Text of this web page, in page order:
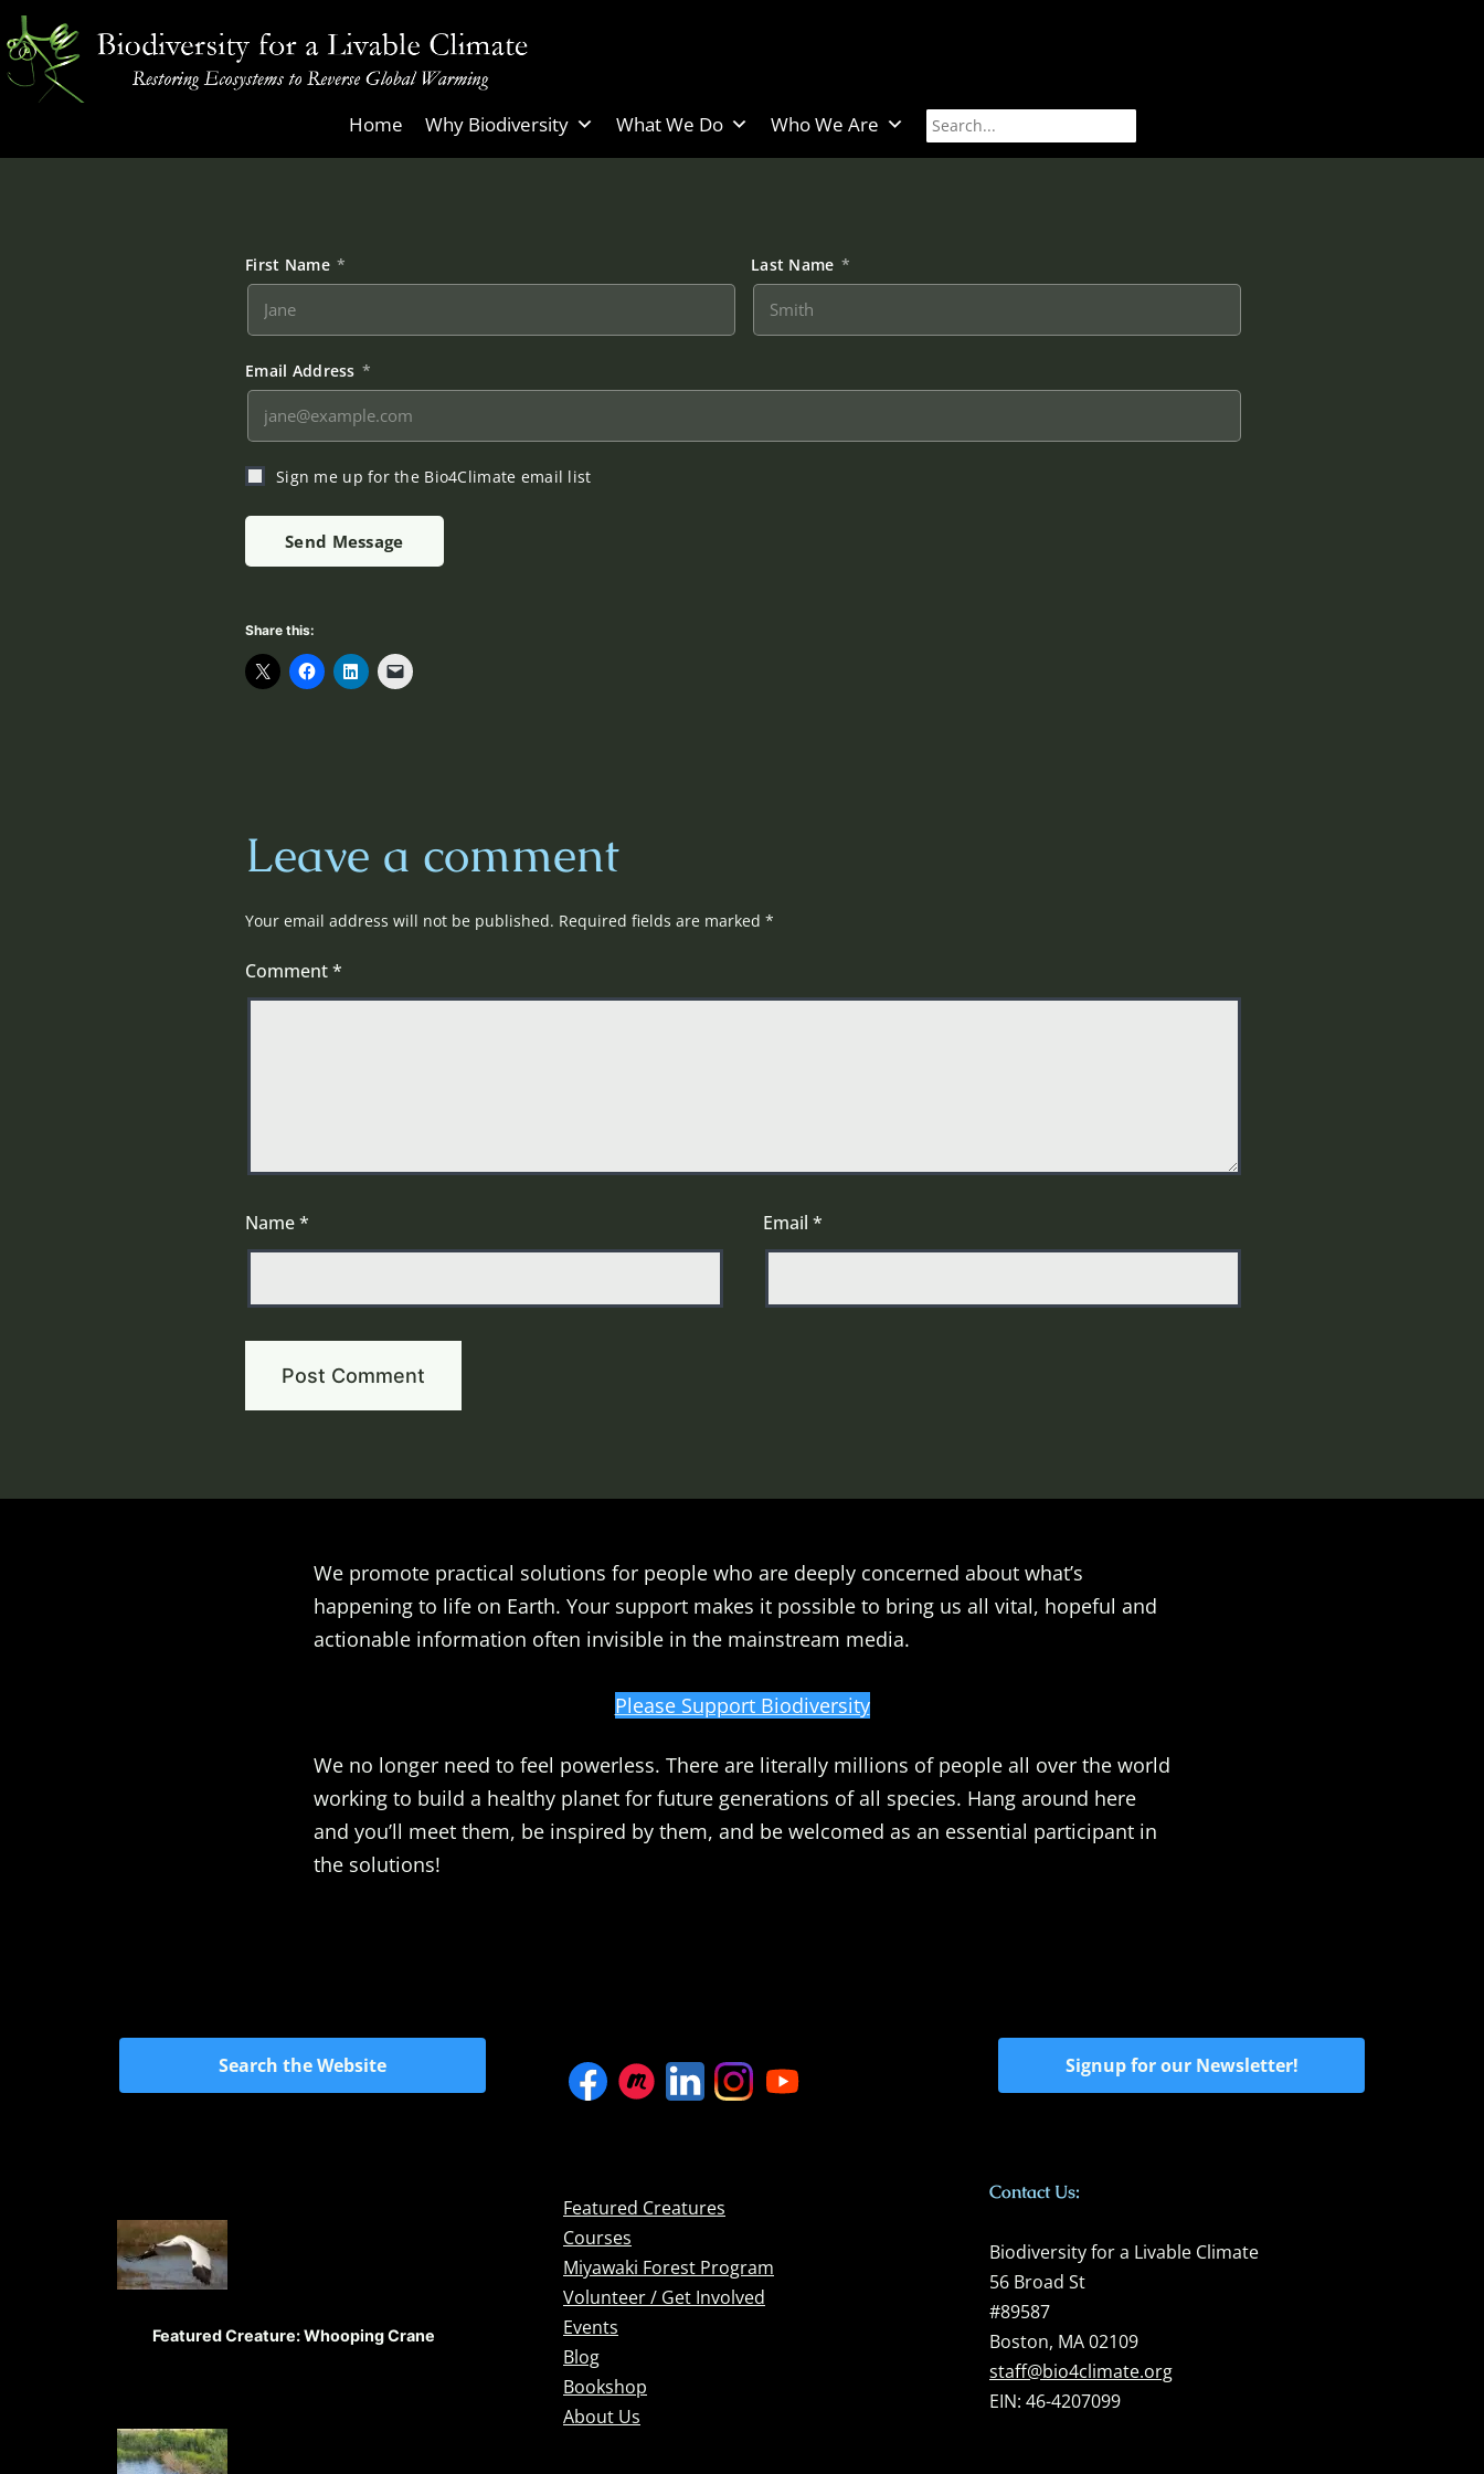
Skip
to
content
for
Home Why Biodiversity What We Do Who We Are
First Name * Last Name *
Email Address *
Sign me up for the Bio4Climate email list
Send Message
Share this:
Leave a comment
Your email address will not be published. Required fields are marked *
Comment*
Name* Email *
We promote practical solutions for people who are deeply concerned about what’s
happening to life on Earth. Your support makes it possible to bring us all vital, hopeful and
actionable information often invisible in the mainstream media.
Please Support Biodiversity
We no longer need to feel powerless. There are literally millions of people all over the world
working to build a healthy planet for future generations of all species. Hang around here
and you’ll meet them, be inspired by them, and be welcomed as an essential participant in
the solutions!
Search the Website Signup for our Newsletter!
Featured Creature: Whooping Crane
Featured Creatures
Courses
Miyawaki Forest Program
Volunteer / Get Involved
Events
Blog
Bookshop
About Us
Contact Us:
Biodiversity for a Livable Climate
56 Broad St
#89587
Boston, MA 02109
staff@bio4climate.org
EIN: 46-4207099